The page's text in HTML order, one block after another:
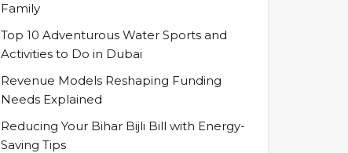
Family
Top 10 Adventurous Water Sports and
Activities to Do in Dubai
Revenue Models Reshaping Funding
Needs Explained
Reducing Your Bihar Bijli Bill with Energy-
Saving Tips